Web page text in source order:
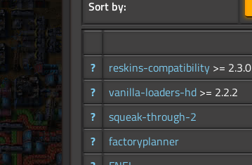
Sort by:
?
reskins-compatibility >= 2.3.0
?
vanilla-loaders-hd >= 2.2.2
?
squeak-through-2
?
factoryplanner